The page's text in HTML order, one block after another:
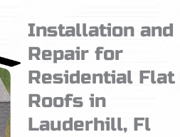
Installation and
Repair for
Residential Flat
Roofs in
Lauderhill, Fl